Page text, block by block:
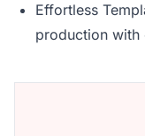
Effortless
production with